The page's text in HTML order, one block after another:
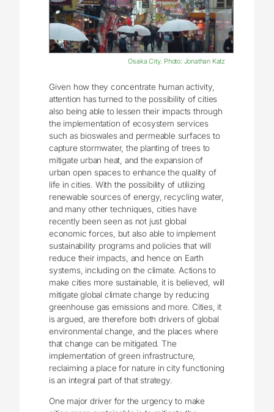
Osaka City. Photo: Jonathan Katz
Given how they concentrate human activity,
attention has turned to the possibility of cities
also being able to lessen their impacts through
the implementation of ecosystem services
such as bioswales and permeable surfaces to
capture stormwater, the planting of trees to
mitigate urban heat, and the expansion of
urban open spaces to enhance the quality of
life in cities. With the possibility of utilizing
renewable sources of energy, recycling water,
and many other techniques, cities have
recently been seen as not just global
economic forces, but also able to implement
sustainability programs and policies that will
reduce their impacts, and hence on Earth
systems, including on the climate. Actions to
make cities more sustainable, it is believed, will
mitigate global climate change by reducing
greenhouse gas emissions and more. Cities, it
is argued, are therefore both drivers of global
environmental change, and the places where
that change can be mitigated. The
implementation of green infrastructure,
reclaiming a place for nature in city functioning
is an integral part of that strategy.
One major driver for the urgency to make